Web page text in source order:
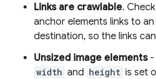
Links are crawlable.
anchor elements links to
destination, so the links
Unsized image elements-
width and height is set